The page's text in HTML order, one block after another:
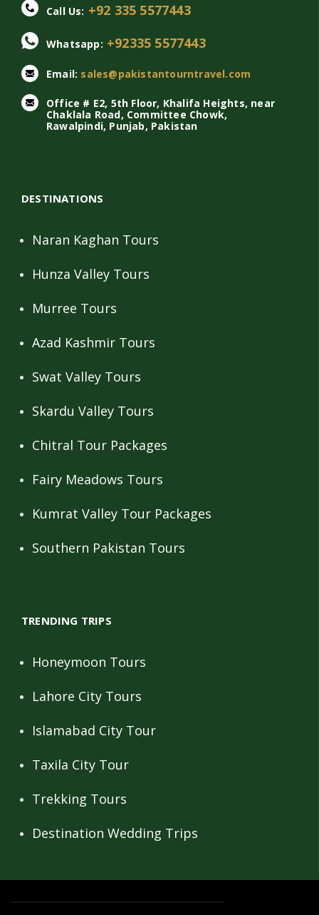
Call Us: +92 335 5577443
Whatsapp: +92335 5577443
Email: sales@pakistantourntravel.com
Office # E2, 5th Floor, Khalifa Heights, near
Chaklala Road, Committee Chowk,
Rawalpindi, Punjab, Pakistan
DESTINATIONS
Naran Kaghan Tours
Hunza Valley Tours
Murree Tours
Azad Kashmir Tours
Swat Valley Tours
Skardu Valley Tours
Chitral Tour Packages
Fairy Meadows Tours
Kumrat Valley Tour Packages
Southern Pakistan Tours
TRENDING TRIPS
Honeymoon Tours
Lahore City Tours
Islamabad City Tour
Taxila City Tour
Trekking Tours
Destination Wedding Trips